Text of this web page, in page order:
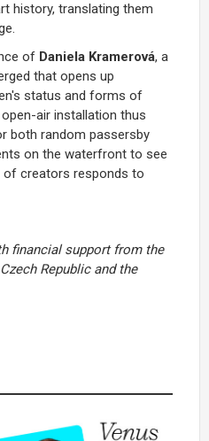
history, translating them
of Daniela Kramerová, a
that opens up
status and forms of
air installation thus
both random passersby
on the waterfront to see
of creators responds to
financial support from the
Republic and the